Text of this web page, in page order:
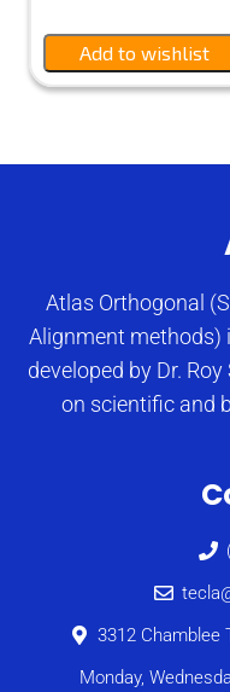
Add to wishlist
Atlas Orthogonal
Alignment methods)
developed by Dr.
on scientific and
3312 Chamblee
Monday,